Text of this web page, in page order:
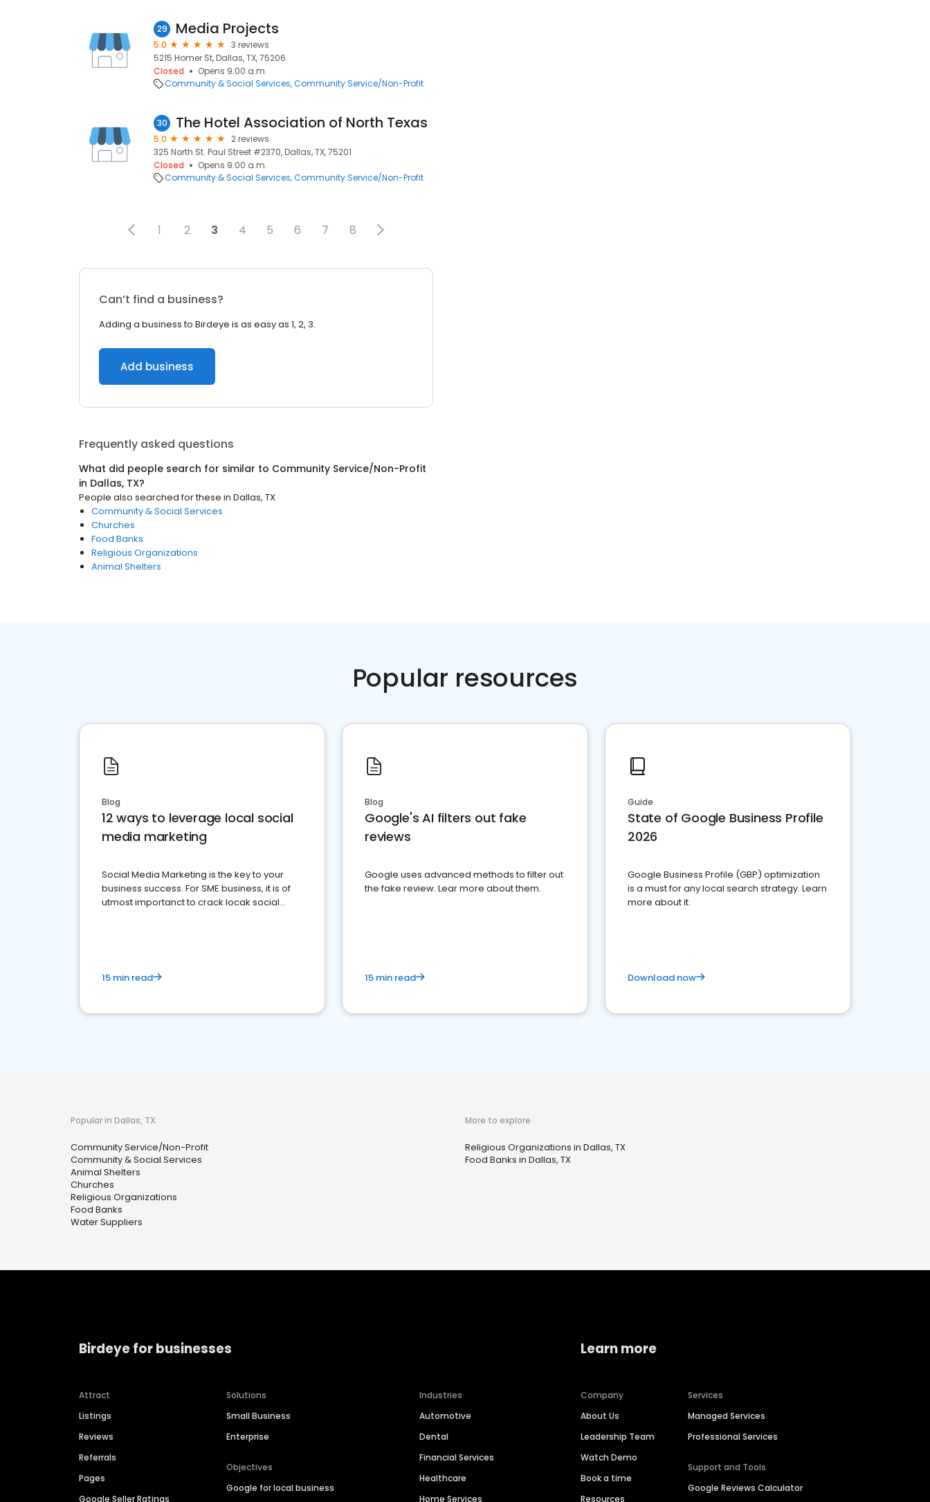
29 Media Projects
5.0
3 reviews
5215 Homer St, Dallas, TX, 75206
Closed
Opens 9:00 a.m.
Community & Social Services Community Service/Non-Profit
30 The Hotel Association of North Texas
5.0
2 reviews
325 North St. Paul Street #2370, Dallas, TX, 75201
Closed
Opens 9:00 a.m.
Community & Social Services Community Service/Non-Profit
1 2 3 4 5 6 7 8
Can’t find a business?
Adding a business to Birdeye is as easy as 1, 2, 3.
Add business
Frequently asked questions
What did people search for similar to Community Service/Non-Profit
in Dallas, TX?
People also searched for these in Dallas, TX
Community & Social Services
Churches
Food Banks
Religious Organizations
Animal Shelters
Popular resources
Blog
12 ways to leverage local social
media marketing
Social Media Marketing is the key to your
business success. For SME business, it is of
utmost importanct to crack locak social
15 min read
Blog
Google's AI filters out fake
reviews
Google uses advanced methods to filter out
the fake review. Lear more about them.
15 min read
Guide
State of Google Business Profile
2026
Google Business Profile (GBP) optimization
is a must for any local search strategy. Learn
more about it.
Download now
Popular in Dallas, TX
Community Service/Non-Profit
Community & Social Services
Animal Shelters
Churches
Religious Organizations
Food Banks
Water Suppliers
More to explore
Religious Organizations in Dallas, TX
Food Banks in Dallas, TX
Birdeye for businesses
Attract
Listings
Reviews
Referrals
Pages
Google Seller Ratings
Solutions
Small Business
Enterprise
Objectives
Google for local business
Industries
Automotive
Dental
Financial Services
Healthcare
Home Services
Learn more
Company
About Us
Leadership Team
Watch Demo
Book a time
Resources
Services
Managed Services
Professional Services
Support and Tools
Google Reviews Calculator